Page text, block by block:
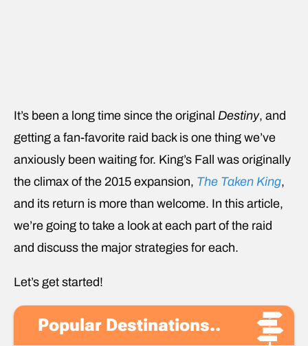
It’s been a long time since the original Destiny, and
getting a fan-favorite raid back is one thing we’ve
anxiously been waiting for. King’s Fall was originally
the climax of the 2015 expansion, The Taken King,
and its return is more than welcome. In this article,
we’re going to take a look at each part of the raid
and discuss the major strategies for each.
Let’s get started!
Popular Destinations..